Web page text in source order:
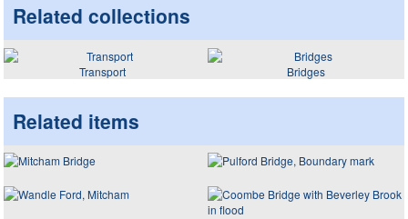
Related collections
Transport Bridges
Related items